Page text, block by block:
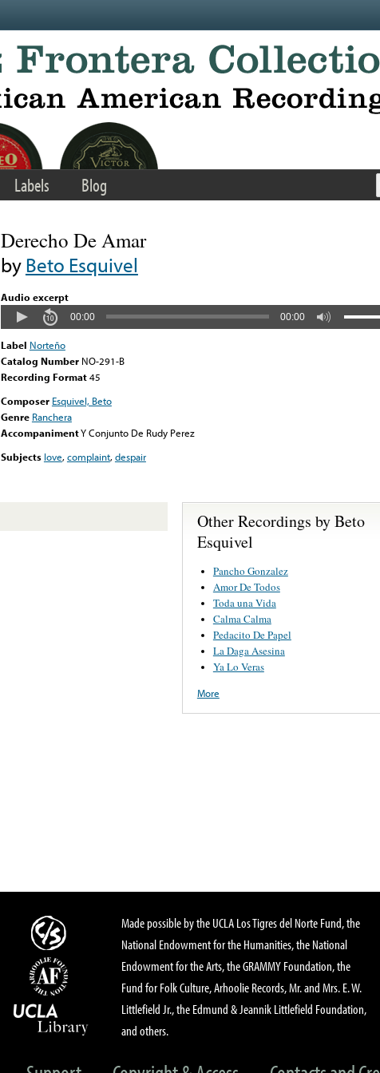
Labels Blog
Derecho De Amar
byBeto Esquivel
Audio excerpt
00:00 00:00
Label Norteño
Catalog Number NO-291-B
Recording Format45
Composer Esquivel, Beto
Genre Ranchera
AccompanimentY Conjunto De Rudy Perez
Subjects love,complaint,despair
Other Recordings by Beto
Esquivel
Pancho Gonzalez
Amor De Todos
Toda una Vida
Calma Calma
Pedacito De Papel
La Daga Asesina
Ya Lo Veras
More
Made possible by the UCLA Los Tigres del Norte Fund, the
National Endowment for the Humanities, the National
Endowment for the Arts, the GRAMMY Foundation, the
Fund for Folk Culture, Arhoolie Records, Mr. and Mrs. E. W.
Littlefield Jr., the Edmund & Jeannik Littlefield Foundation,
and others.